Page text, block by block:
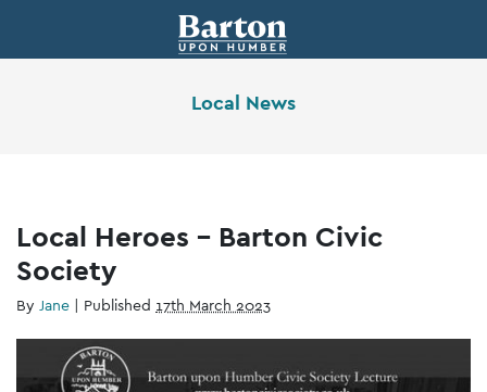
Local News
Local Heroes – Barton Civic
Society
By Jane | Published 17th March 2023